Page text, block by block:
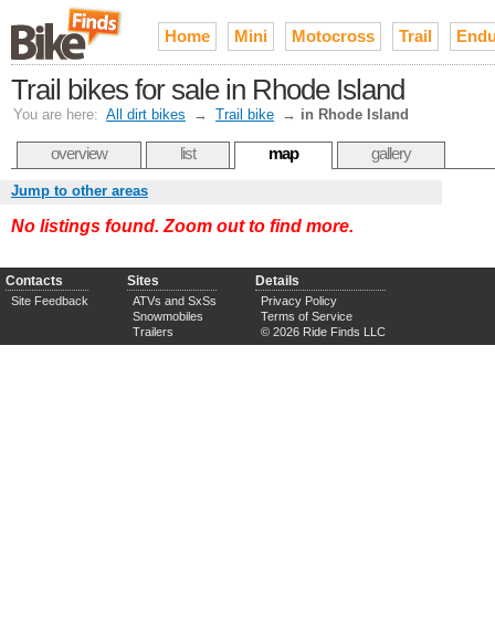
Home Mini Motocross Trail
Trail bikes for sale in Rhode Island
You are here: All dirt bikes → Trail bike → in Rhode Island
overview list map gallery
Jump to other areas
No listings found. Zoom out to find more.
Contacts
Site Feedback
Sites
ATVs and SxSs
Snowmobiles
Trailers
Details
Privacy Policy
Terms of Service
© 2026 Ride Finds LLC